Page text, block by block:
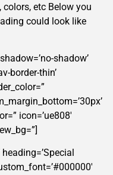
etc Below you
could look like
shadow’
border-thin’
icon=’ue808′